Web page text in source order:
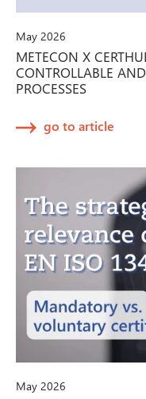
May 2026
METECON X
CONTROLLABLE
PROCESSES
go to article
May 2026